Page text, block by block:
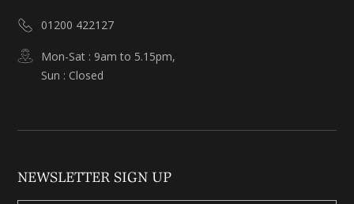
01200 422127
Mon-Sat : 9am to 5.15pm,
Sun : Closed
NEWSLETTER SIGN UP